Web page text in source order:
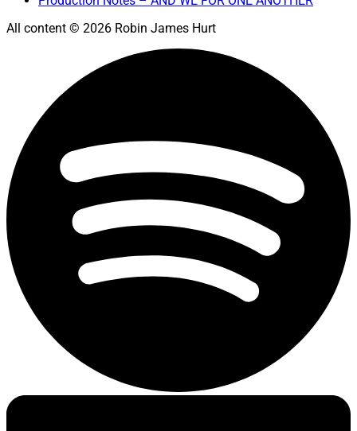
All content © 2026 Robin James Hurt